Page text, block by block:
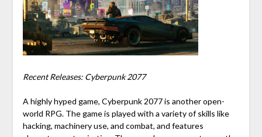
Recent Releases: Cyberpunk 2077
A highly hyped game, Cyberpunk 2077 is another open-
world RPG. The game is played with a variety of skills like
hacking, machinery use, and combat, and features